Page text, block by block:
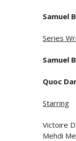
Samuel
Series
Samuel
Quoc
Starring
Victoire
Mehdi